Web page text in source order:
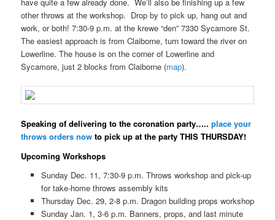
other throws at the workshop. Drop by to pick up, hang out and
work, or both! 7:30-9 p.m. at the krewe “den” 7330 Sycamore St.
The easiest approach is from Claiborne, turn toward the river on
Lowerline. The house is on the corner of Lowerline and
Sycamore, just 2 blocks from Claiborne (map).
Speaking of delivering to the coronation party…..place your
throws orders now to pick up at the party THIS THURSDAY!
Upcoming Workshops
Sunday Dec. 11, 7:30-9 p.m. Throws workshop and pick-up
for take-home throws assembly kits
Thursday Dec. 29, 2-8 p.m. Dragon building props workshop
Sunday Jan. 1, 3-6 p.m. Banners, props, and last minute